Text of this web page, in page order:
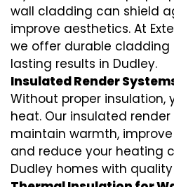
wall cladding can shield
improve aesthetics. At
we offer durable
lasting results in Dudley.
Insulated Render
Without proper insulation,
heat. Our insulated
maintain warmth,
and reduce your heating
Dudley homes with